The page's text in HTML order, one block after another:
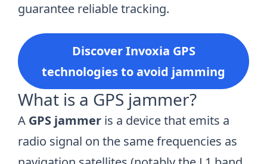
guarantee reliable tracking.
Discover Invoxia GPS
technologies to avoid jamming
What is a GPS jammer?
A GPS jammer is a device that emits a
radio signal on the same frequencies as